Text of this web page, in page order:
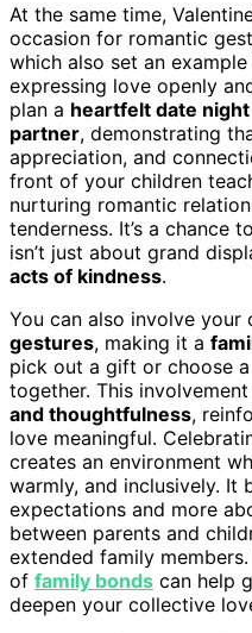
At the same time,
occasion for romantic
which also set an
expressing love openly
plan a heartfelt date night
partner, demonstrating
appreciation, and
front of your children
nurturing romantic
tenderness. It’s a chance
isn’t just about grand
acts of kindness.
You can also involve your
gestures, making it a
pick out a gift or choose
together. This
and thoughtfulness,
love meaningful.
creates an environment
warmly, and inclusively. It
expectations and more
between parents and
extended family
of family bonds can help
deepen your collective